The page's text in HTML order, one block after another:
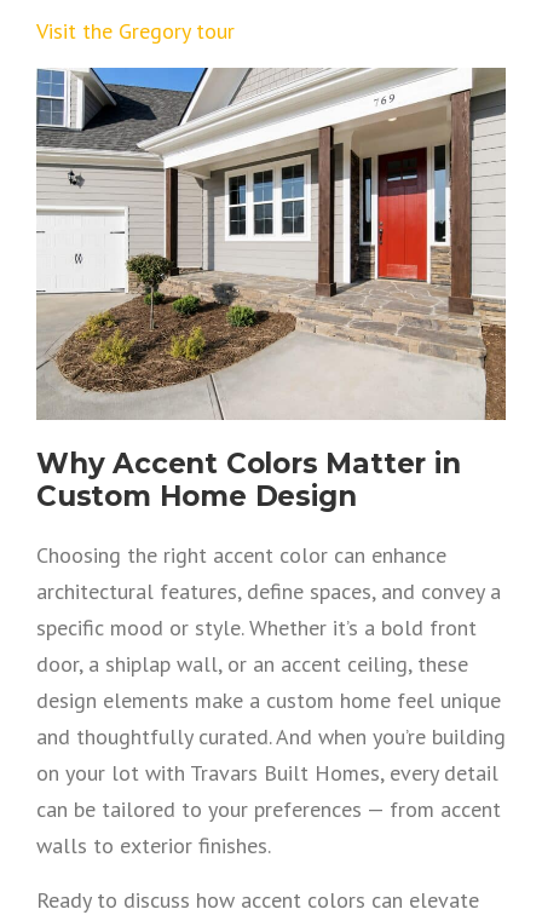
Visit the Gregory tour
Why Accent Colors Matter in
Custom Home Design
Choosing the right accent color can enhance
architectural features, define spaces, and convey a
specific mood or style. Whether it’s a bold front
door, a shiplap wall, or an accent ceiling, these
design elements make a custom home feel unique
and thoughtfully curated. And when you’re building
on your lot with Travars Built Homes, every detail
can be tailored to your preferences — from accent
walls to exterior finishes.
Ready to discuss how accent colors can elevate